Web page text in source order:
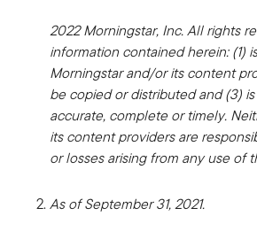
2022 Morningstar, Inc. All rights
information contained herein: (1)
Morningstar and/or its content
be copied or distributed and (3)
accurate, complete or timely.
its content providers are
or losses arising from any use of
As of September 31, 2021.